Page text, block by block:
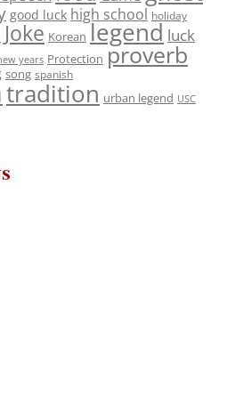
good luck high school holiday
Joke Korean legend luck
years Protection proverb
song spanish
tradition urban legend USC